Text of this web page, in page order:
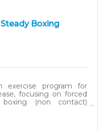
Boxing
exercise program for
focusing on forced
(non contact)